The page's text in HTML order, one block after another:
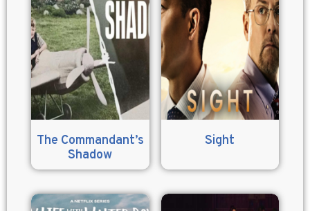
The Commandant’s
Shadow
Sight